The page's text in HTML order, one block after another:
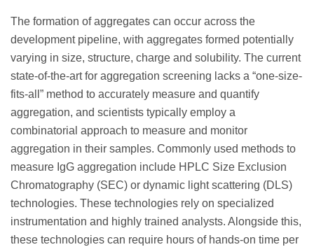
The formation of aggregates can occur across the
development pipeline, with aggregates formed potentially
varying in size, structure, charge and solubility. The current
state-of-the-art for aggregation screening lacks a “one-size-
fits-all” method to accurately measure and quantify
aggregation, and scientists typically employ a
combinatorial approach to measure and monitor
aggregation in their samples. Commonly used methods to
measure IgG aggregation include HPLC Size Exclusion
Chromatography (SEC) or dynamic light scattering (DLS)
technologies. These technologies rely on specialized
instrumentation and highly trained analysts. Alongside this,
these technologies can require hours of hands-on time per